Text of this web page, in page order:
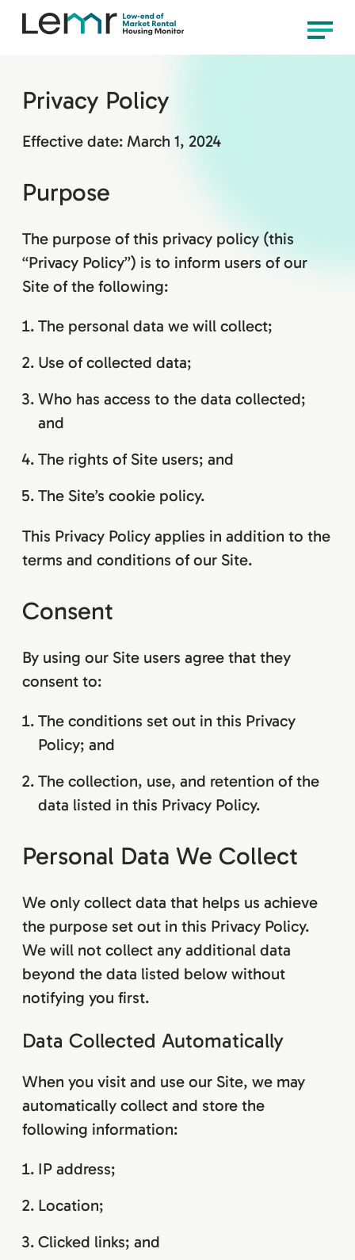
content
Menu
Privacy Policy
Effective date: March 1, 2024
Purpose
The purpose of this privacy policy (this
“Privacy Policy”) is to inform users of our
Site of the following:
The personal data we will collect;
Use of collected data;
Who has access to the data collected;
and
The rights of Site users; and
The Site’s cookie policy.
This Privacy Policy applies in addition to the
terms and conditions of our Site.
Consent
By using our Site users agree that they
consent to:
The conditions set out in this Privacy
Policy; and
The collection, use, and retention of the
data listed in this Privacy Policy.
Personal Data We Collect
We only collect data that helps us achieve
the purpose set out in this Privacy Policy.
We will not collect any additional data
beyond the data listed below without
notifying you first.
Data Collected Automatically
When you visit and use our Site, we may
automatically collect and store the
following information:
IP address;
Location;
Clicked links; and